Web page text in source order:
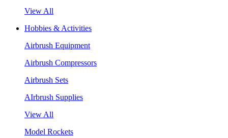
View All
Hobbies & Activities
Airbrush Equipment
Airbrush Compressors
Airbrush Sets
AIrbrush Supplies
View All
Model Rockets